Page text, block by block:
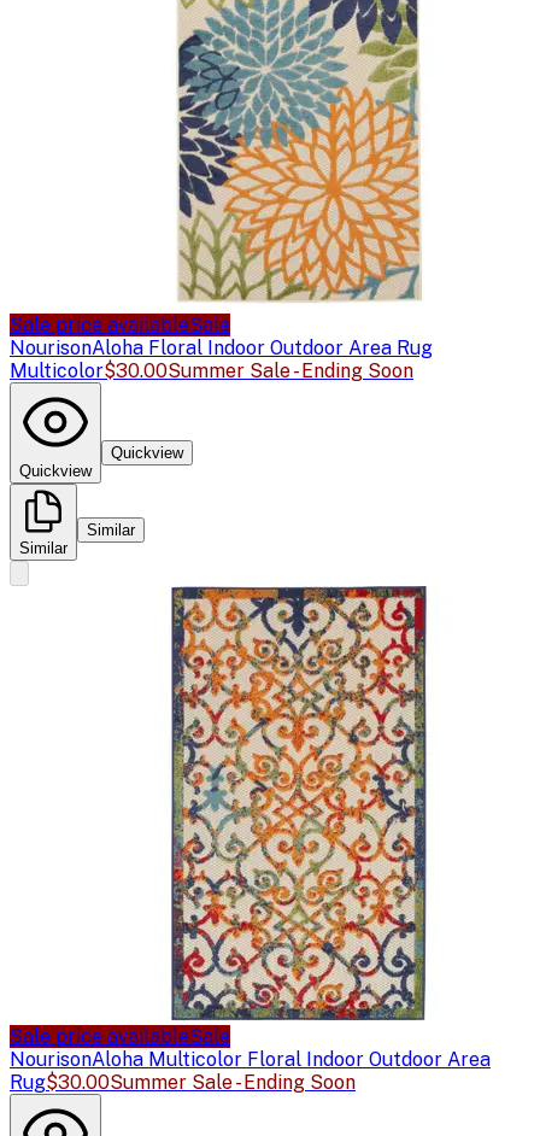
Sale price availableSale
NourisonAloha Floral Indoor Outdoor Area Rug
Multicolor$30.00Summer Sale - Ending Soon
Quickview
Quickview
Similar
Similar
Sale price availableSale
NourisonAloha Multicolor Floral Indoor Outdoor Area
Rug$30.00Summer Sale - Ending Soon